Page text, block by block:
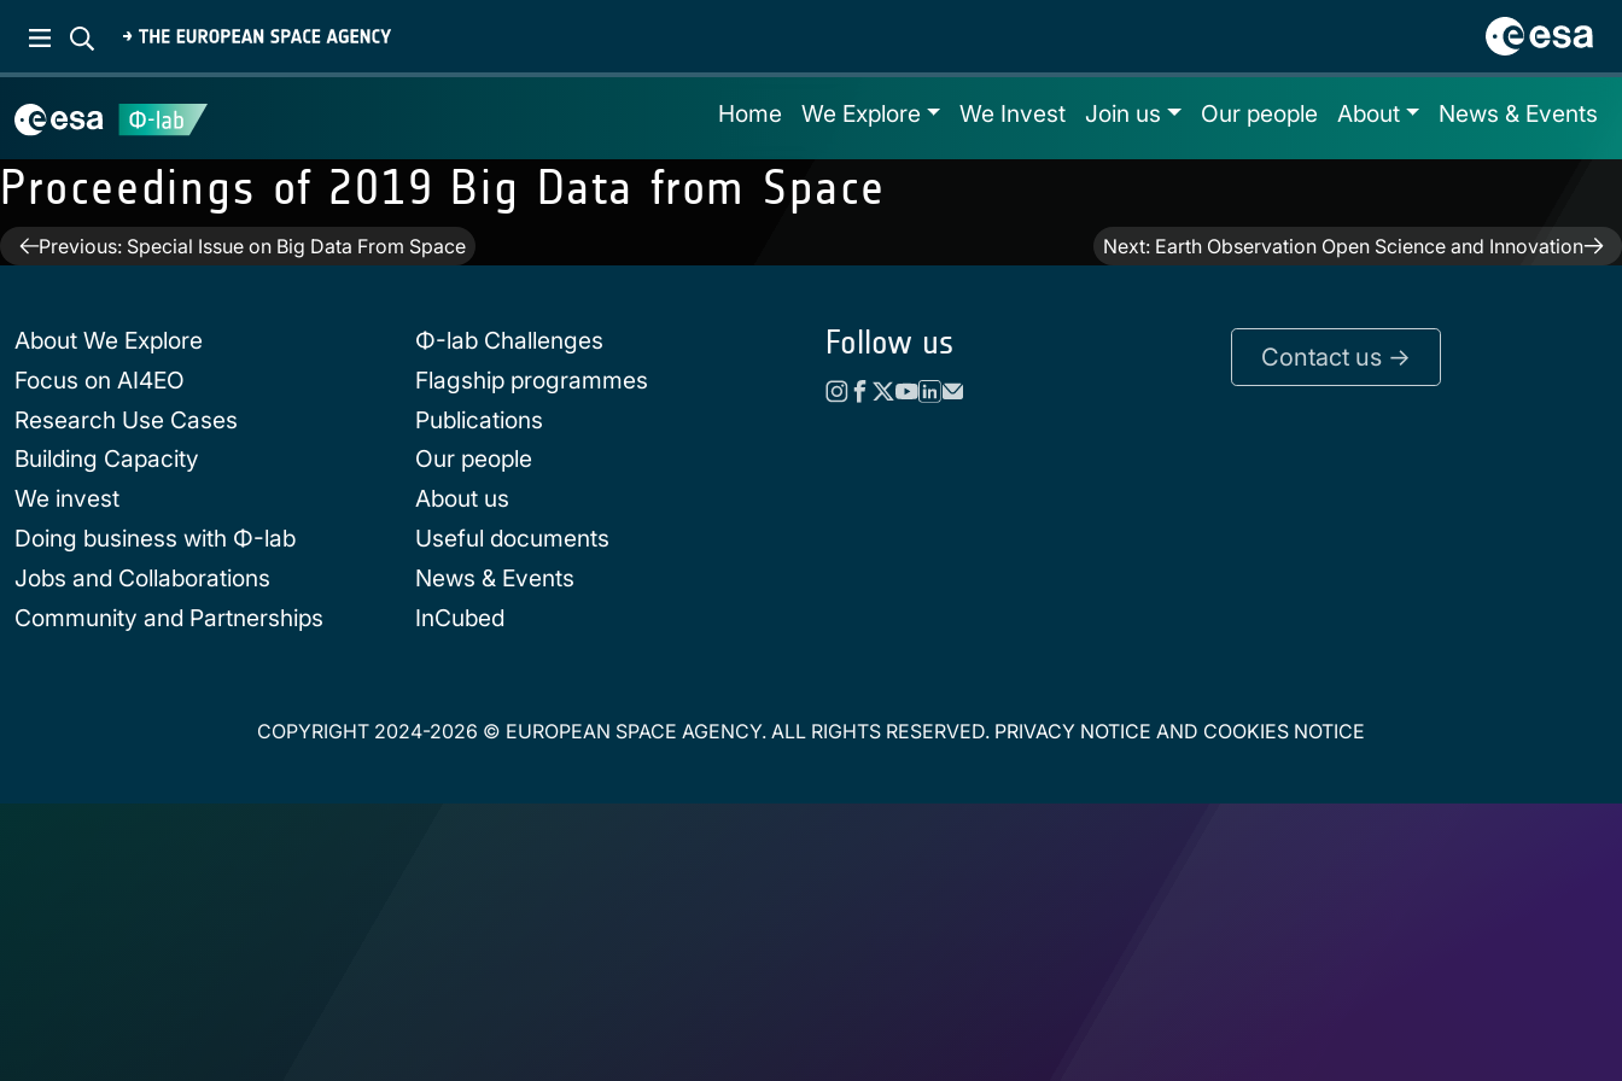
Home We Explore We Invest Join us Our people About News & Events
Proceedings of 2019 Big Data from Space
PostPrevious: Special Issue on Big Data From Space Next: Earth Observation Open Science and Innovation
About We Explore
Focus on AI4EO
Research Use Cases
Building Capacity
We invest
Doing business with Φ-lab
Jobs and Collaborations
Community and Partnerships
Φ-lab Challenges
Flagship programmes
Publications
Our people
About us
Useful documents
News & Events
InCubed
Follow us Contact us ->
COPYRIGHT 2024-2026 © EUROPEAN SPACE AGENCY. ALL RIGHTS RESERVED. PRIVACY NOTICE AND COOKIES NOTICE